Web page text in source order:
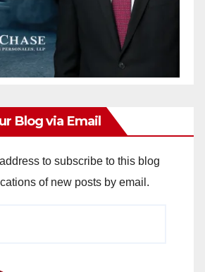
Blog via Email
to subscribe to this blog
of new posts by email.